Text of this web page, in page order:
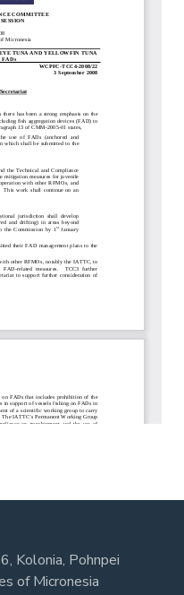
Kolonia, Pohnpei
of Micronesia